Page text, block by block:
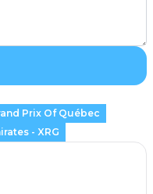
Prix Of Québec
- XRG